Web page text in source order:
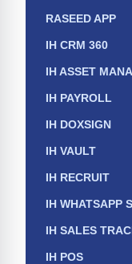
RASEED APP
IH CRM 360
IH ASSET
IH PAYROLL
IH DOXSIGN
IH VAULT
IH RECRUIT
IH WHATSAPP
IH SALES
IH POS